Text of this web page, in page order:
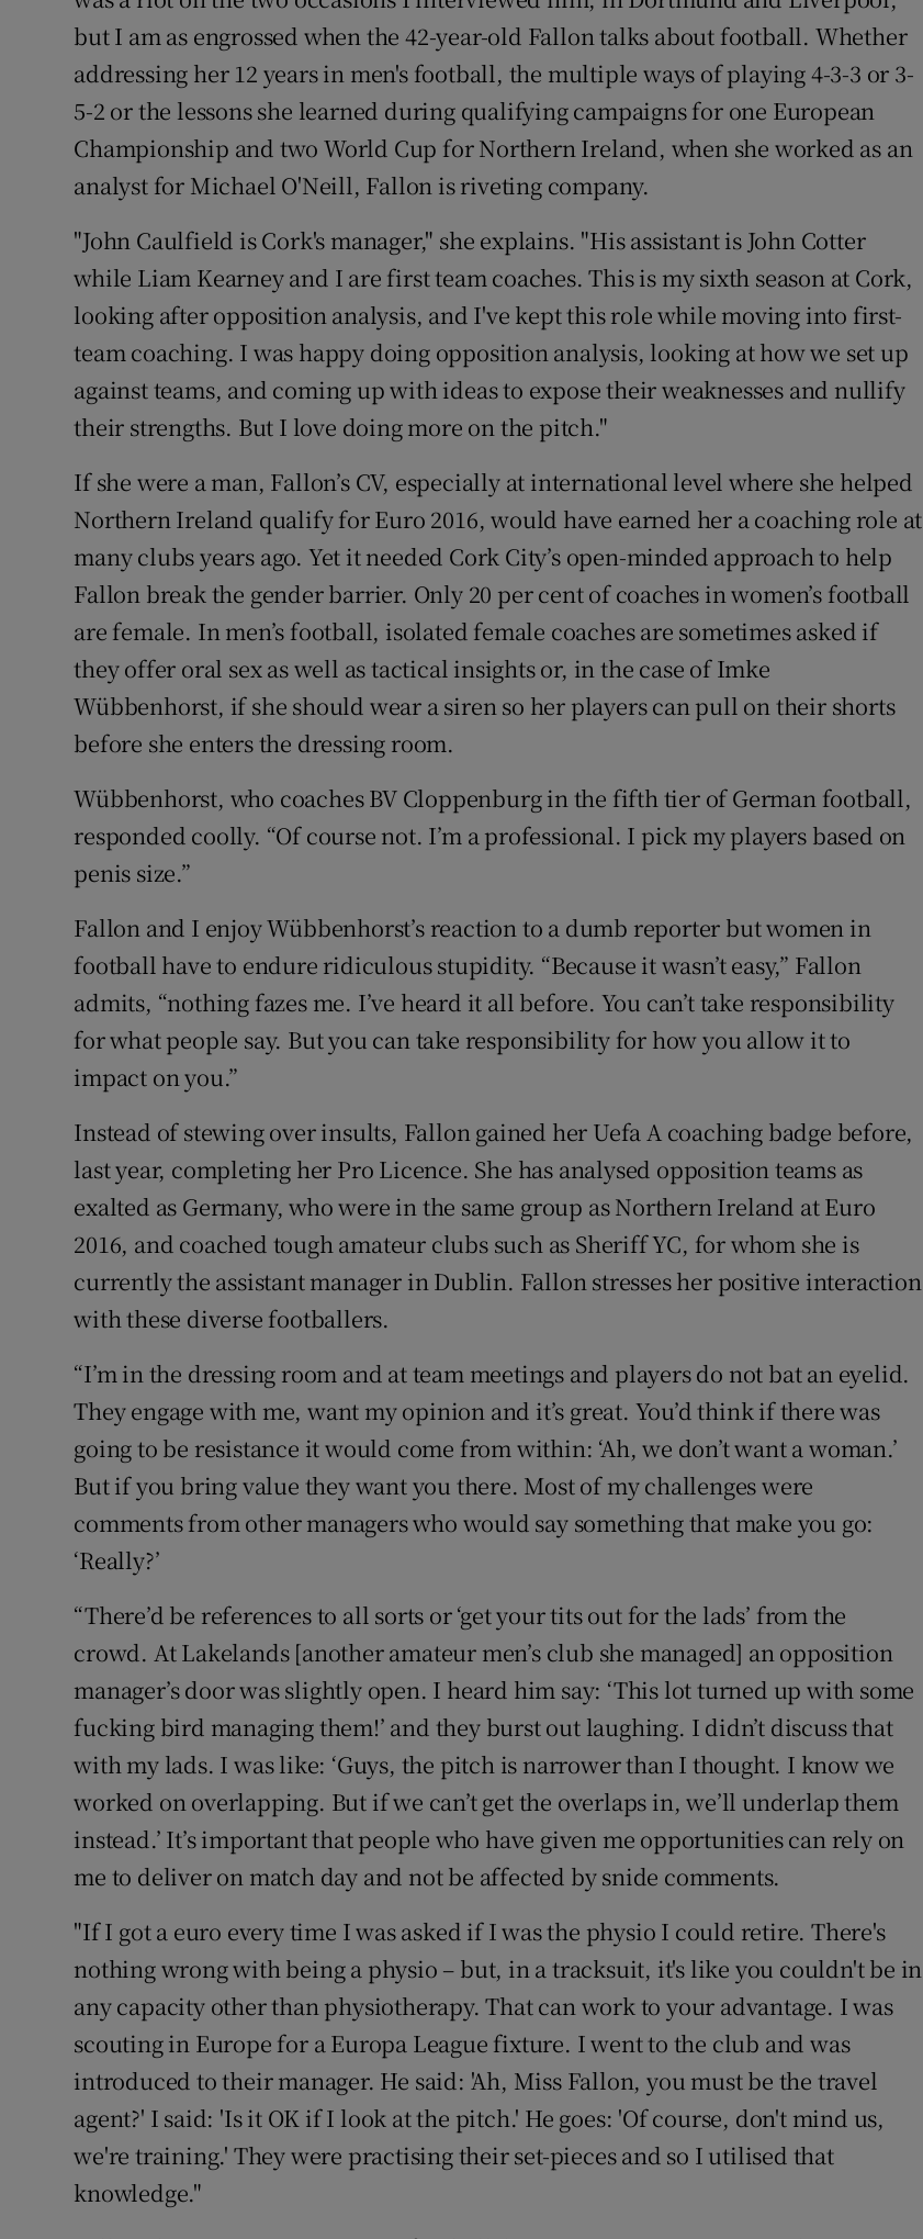
but I am as engrossed when the 42-year-old Fallon talks about football. Whether
addressing her 12 years in men's football, the multiple ways of playing 4-3-3 or 3-
5-2 or the lessons she learned during qualifying campaigns for one European
Championship and two World Cup for Northern Ireland, when she worked as an
analyst for Michael O'Neill, Fallon is riveting company.
"John Caulfield is Cork's manager," she explains. "His assistant is John Cotter
while Liam Kearney and I are first team coaches. This is my sixth season at Cork,
looking after opposition analysis, and I've kept this role while moving into first-
team coaching. I was happy doing opposition analysis, looking at how we set up
against teams, and coming up with ideas to expose their weaknesses and nullify
their strengths. But I love doing more on the pitch."
If she were a man, Fallon’s CV, especially at international level where she helped
Northern Ireland qualify for Euro 2016, would have earned her a coaching role at
many clubs years ago. Yet it needed Cork City’s open-minded approach to help
Fallon break the gender barrier. Only 20 per cent of coaches in women’s football
are female. In men’s football, isolated female coaches are sometimes asked if
they offer oral sex as well as tactical insights or, in the case of Imke
Wübbenhorst, if she should wear a siren so her players can pull on their shorts
before she enters the dressing room.
Wübbenhorst, who coaches BV Cloppenburg in the fifth tier of German football,
responded coolly. “Of course not. I’m a professional. I pick my players based on
penis size.”
Fallon and I enjoy Wübbenhorst’s reaction to a dumb reporter but women in
football have to endure ridiculous stupidity. “Because it wasn’t easy,” Fallon
admits, “nothing fazes me. I’ve heard it all before. You can’t take responsibility
for what people say. But you can take responsibility for how you allow it to
impact on you.”
Instead of stewing over insults, Fallon gained her Uefa A coaching badge before,
last year, completing her Pro Licence. She has analysed opposition teams as
exalted as Germany, who were in the same group as Northern Ireland at Euro
2016, and coached tough amateur clubs such as Sheriff YC, for whom she is
currently the assistant manager in Dublin. Fallon stresses her positive interaction
with these diverse footballers.
“I’m in the dressing room and at team meetings and players do not bat an eyelid.
They engage with me, want my opinion and it’s great. You’d think if there was
going to be resistance it would come from within: ‘Ah, we don’t want a woman.’
But if you bring value they want you there. Most of my challenges were
comments from other managers who would say something that make you go:
‘Really?’
“There’d be references to all sorts or ‘get your tits out for the lads’ from the
crowd. At Lakelands [another amateur men’s club she managed] an opposition
manager’s door was slightly open. I heard him say: ‘This lot turned up with some
fucking bird managing them!’ and they burst out laughing. I didn’t discuss that
with my lads. I was like: ‘Guys, the pitch is narrower than I thought. I know we
worked on overlapping. But if we can’t get the overlaps in, we’ll underlap them
instead.’ It’s important that people who have given me opportunities can rely on
me to deliver on match day and not be affected by snide comments.
"If I got a euro every time I was asked if I was the physio I could retire. There's
nothing wrong with being a physio – but, in a tracksuit, it's like you couldn't be in
any capacity other than physiotherapy. That can work to your advantage. I was
scouting in Europe for a Europa League fixture. I went to the club and was
introduced to their manager. He said: 'Ah, Miss Fallon, you must be the travel
agent?' I said: 'Is it OK if I look at the pitch.' He goes: 'Of course, don't mind us,
we're training.' They were practising their set-pieces and so I utilised that
knowledge."